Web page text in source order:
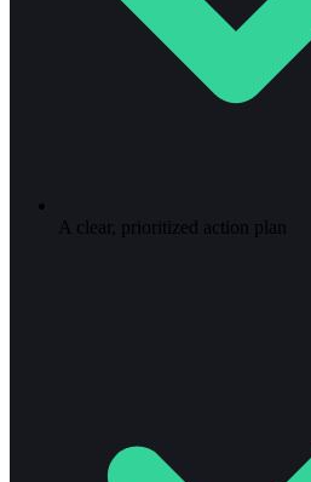
A clear, prioritized action plan